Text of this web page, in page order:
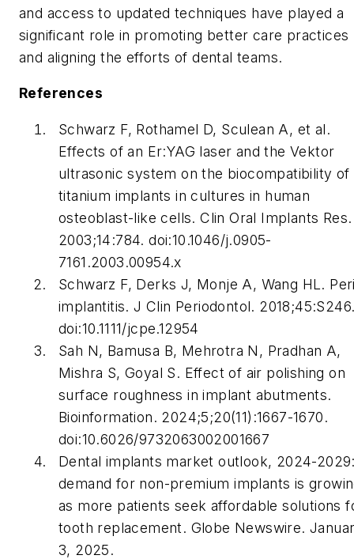
and access to updated techniques have played a
significant role in promoting better care practices
and aligning the efforts of dental teams.
References
Schwarz F, Rothamel D, Sculean A, et al.
Effects of an Er:YAG laser and the Vektor
ultrasonic system on the biocompatibility of
titanium implants in cultures in human
osteoblast-like cells. Clin Oral Implants Res.
2003;14:784. doi:10.1046/j.0905-
7161.2003.00954.x
Schwarz F, Derks J, Monje A, Wang HL.
implantitis. J Clin Periodontol.
doi:10.1111/jcpe.12954
Sah N, Bamusa B, Mehrotra N, Pradhan A,
Mishra S, Goyal S. Effect of air polishing on
surface roughness in implant abutments.
Bioinformation. 2024;5;20(11):1667-1670.
doi:10.6026/9732063002001667
Dental implants market outlook, 2024-
demand for non-premium implants is
as more patients seek affordable solutions
tooth replacement. Globe Newswire.
3, 2025.